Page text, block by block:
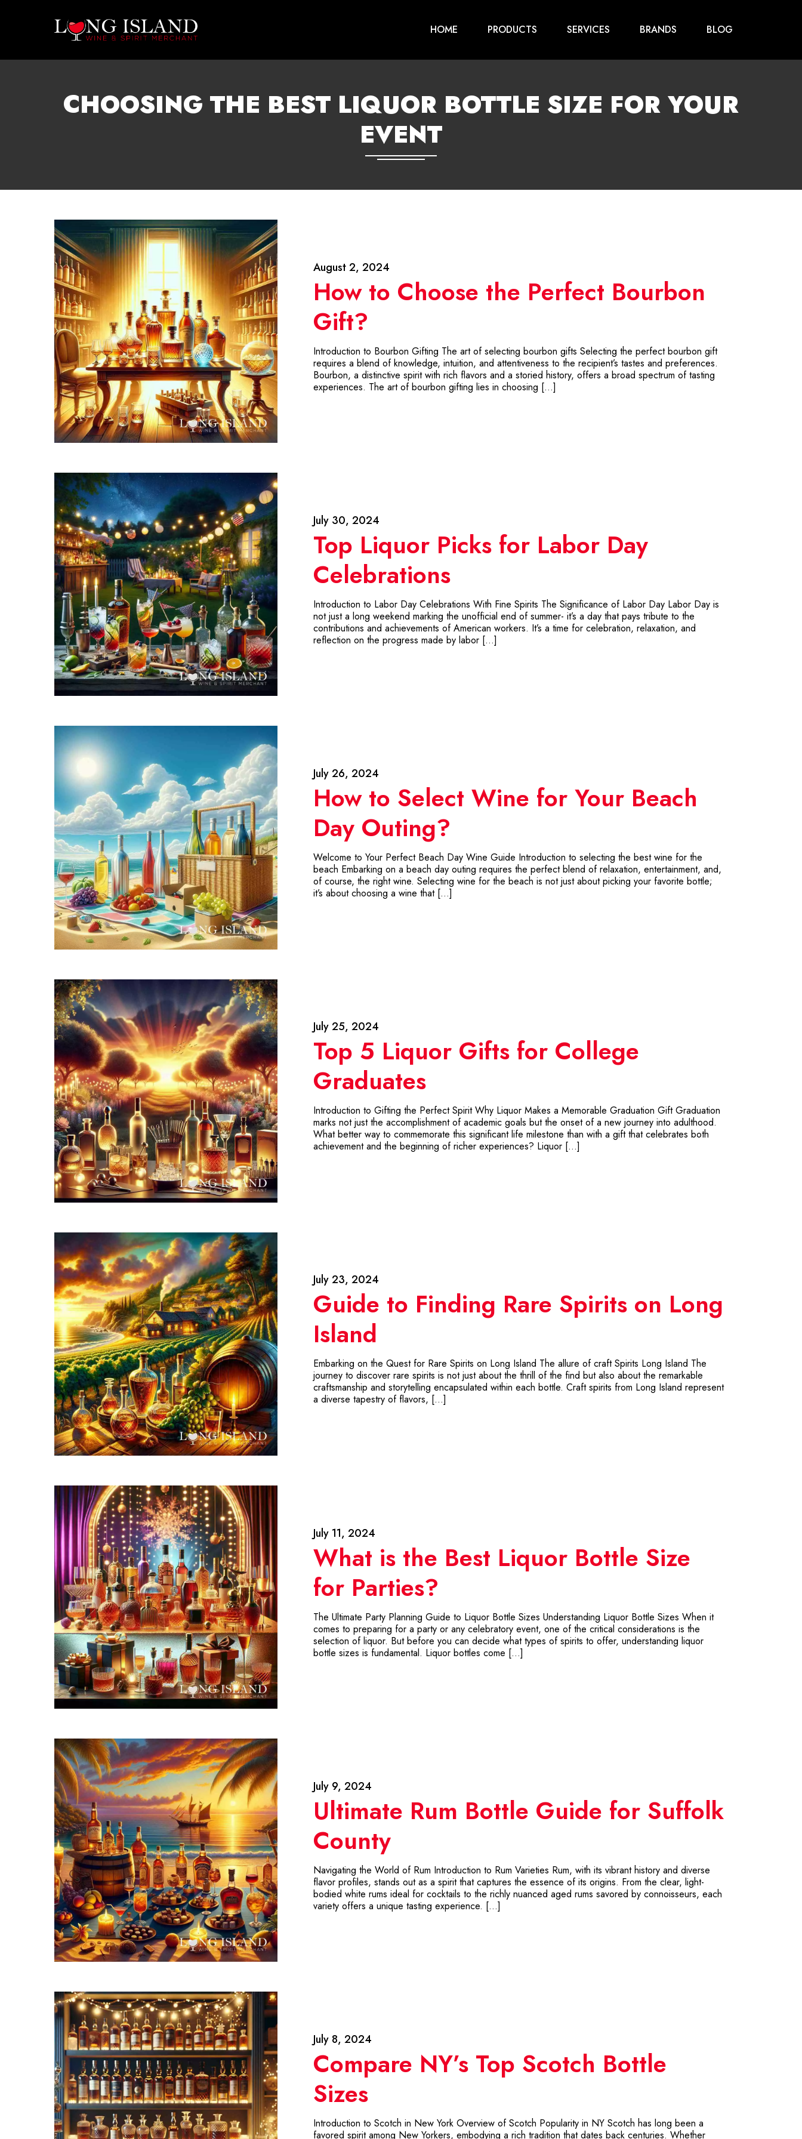
HOME PRODUCTS SERVICES BRANDS BLOG
CHOOSING THE BEST LIQUOR BOTTLE SIZE FOR YOUR
EVENT
August 2, 2024
How to Choose the Perfect Bourbon
Gift?
Introduction to Bourbon Gifting The art of selecting bourbon gifts Selecting the perfect bourbon gift
requires a blend of knowledge, intuition, and attentiveness to the recipient’s tastes and preferences.
Bourbon, a distinctive spirit with rich flavors and a storied history, offers a broad spectrum of tasting
experiences. The art of bourbon gifting lies in choosing […]
July 30, 2024
Top Liquor Picks for Labor Day
Celebrations
Introduction to Labor Day Celebrations With Fine Spirits The Significance of Labor Day Labor Day is
not just a long weekend marking the unofficial end of summer- it’s a day that pays tribute to the
contributions and achievements of American workers. It’s a time for celebration, relaxation, and
reflection on the progress made by labor […]
July 26, 2024
How to Select Wine for Your Beach
Day Outing?
Welcome to Your Perfect Beach Day Wine Guide Introduction to selecting the best wine for the
beach Embarking on a beach day outing requires the perfect blend of relaxation, entertainment, and,
of course, the right wine. Selecting wine for the beach is not just about picking your favorite bottle;
it’s about choosing a wine that […]
July 25, 2024
Top 5 Liquor Gifts for College
Graduates
Introduction to Gifting the Perfect Spirit Why Liquor Makes a Memorable Graduation Gift Graduation
marks not just the accomplishment of academic goals but the onset of a new journey into adulthood.
What better way to commemorate this significant life milestone than with a gift that celebrates both
achievement and the beginning of richer experiences? Liquor […]
July 23, 2024
Guide to Finding Rare Spirits on Long
Island
Embarking on the Quest for Rare Spirits on Long Island The allure of craft Spirits Long Island The
journey to discover rare spirits is not just about the thrill of the find but also about the remarkable
craftsmanship and storytelling encapsulated within each bottle. Craft spirits from Long Island represent
a diverse tapestry of flavors, […]
July 11, 2024
What is the Best Liquor Bottle Size
for Parties?
The Ultimate Party Planning Guide to Liquor Bottle Sizes Understanding Liquor Bottle Sizes When it
comes to preparing for a party or any celebratory event, one of the critical considerations is the
selection of liquor. But before you can decide what types of spirits to offer, understanding liquor
bottle sizes is fundamental. Liquor bottles come […]
July 9, 2024
Ultimate Rum Bottle Guide for Suffolk
County
Navigating the World of Rum Introduction to Rum Varieties Rum, with its vibrant history and diverse
flavor profiles, stands out as a spirit that captures the essence of its origins. From the clear, light-
bodied white rums ideal for cocktails to the richly nuanced aged rums savored by connoisseurs, each
variety offers a unique tasting experience. […]
July 8, 2024
Compare NY’s Top Scotch Bottle
Sizes
Introduction to Scotch in New York Overview of Scotch Popularity in NY Scotch has long been a
favored spirit among New Yorkers, embodying a rich tradition that dates back centuries. Whether